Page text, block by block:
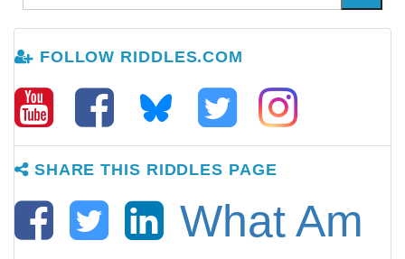
FOLLOW RIDDLES.COM
SHARE THIS RIDDLES PAGE
What Am